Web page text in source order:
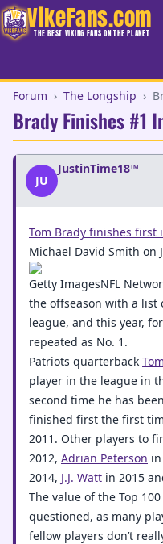
VikeFans.com
THE BEST VIKING FANS ON THE PLANET
Forum › The Longship ›
Brady Finishes #1
JU
JustinTime18™
Tom Brady finishes first
Michael David Smith on
Getty ImagesNFL
the offseason with a list
league, and this year,
repeated as No. 1.
Patriots quarterback
player in the league in
second time he has
finished first the first
2011. Other players to
2012, Adrian Peterson
2014, J.J. Watt in 2015
The value of the Top
questioned, as many
fellow players don’t